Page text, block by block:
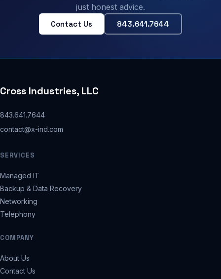
just honest advice.
Contact Us 843.641.7644
Cross Industries, LLC
843.641.7644
contact@x-ind.com
SERVICES
Managed IT
Backup & Data Recovery
Networking
Telephony
COMPANY
About Us
Contact Us